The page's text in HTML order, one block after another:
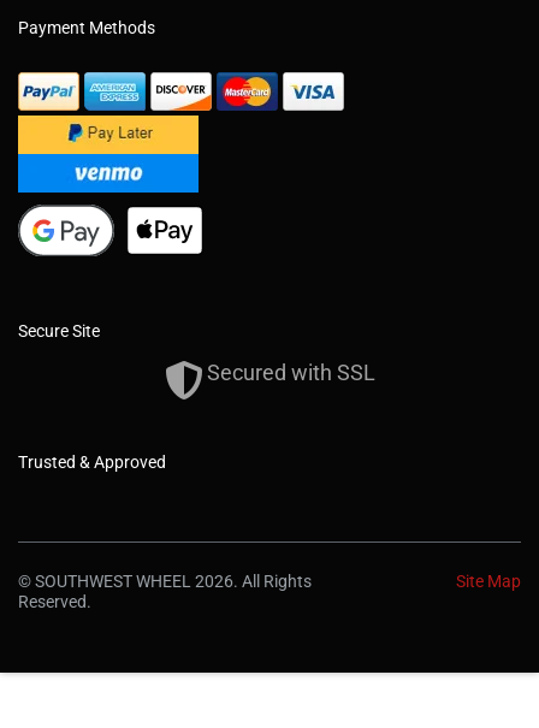
Payment Methods
Secure Site
Secured with SSL
Trusted & Approved
© SOUTHWEST WHEEL 2026. All Rights
Reserved.
Site Map